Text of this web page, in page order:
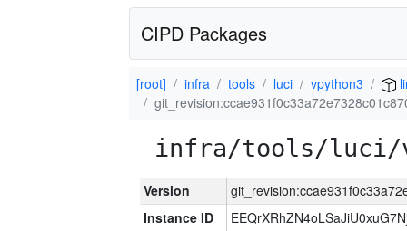
CIPD Packages
[root] infra tools luci vpython3
infra/tools/luci/
Version
Instance ID